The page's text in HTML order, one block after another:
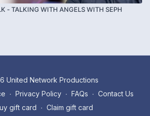
- TALKING WITH ANGELS WITH SEPH
United Network Productions
∙ Privacy Policy ∙ FAQs ∙ Contact Us
gift card ∙ Claim gift card